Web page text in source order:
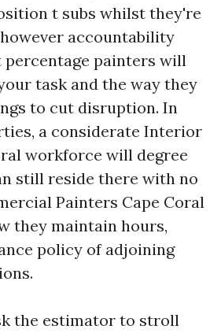
t subs whilst they're
accountability
percentage painters will
task and the way they
to cut disruption. In
a considerate Interior
workforce will degree
still reside there with no
Painters Cape Coral
they maintain hours,
policy of adjoining
the estimator to stroll